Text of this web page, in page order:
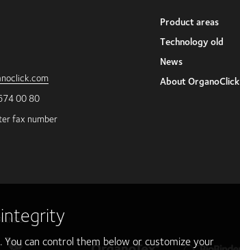
00 80
fax number
Product areas
Technology old
News
About OrganoClick
You can control them below or customize your